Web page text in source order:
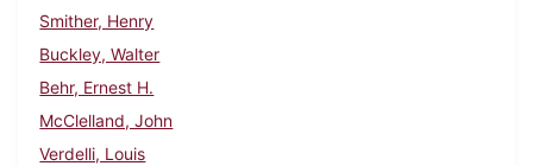
Smither, Henry
Buckley, Walter
Behr, Ernest H.
McClelland, John
Verdelli, Louis